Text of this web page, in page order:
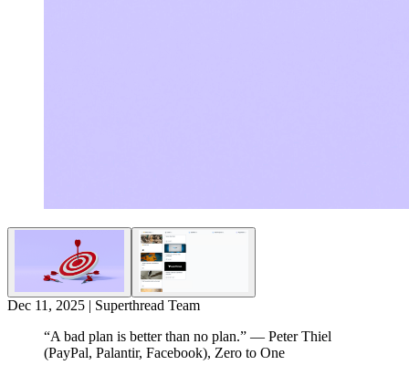
Dec 11, 2025 | Superthread Team
“A bad plan is better than no plan.” — Peter Thiel
(PayPal, Palantir, Facebook), Zero to One